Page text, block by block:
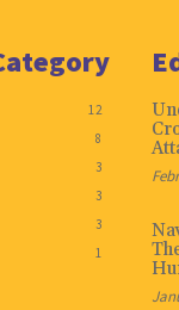
12
8
3
3
3
1